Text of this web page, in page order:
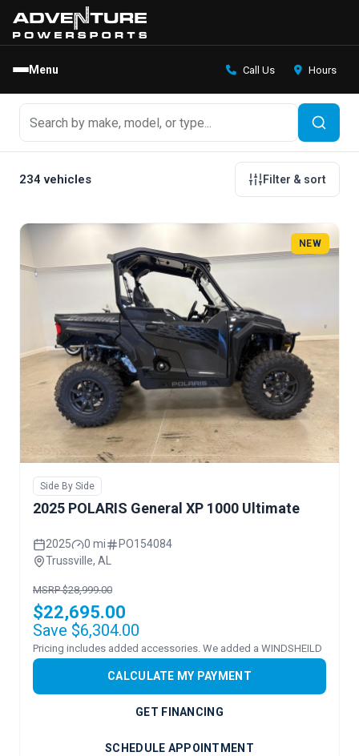
Menu Call Us Hours
234 vehicles Filter & sort
NEW
Side By Side
2025 POLARIS General XP 1000 Ultimate
2025 0 mi
PO154084
Trussville, AL
MSRP $28,999.00
$22,695.00
Save $6,304.00
Pricing includes added accessories. We added a WINDSHEILD
CALCULATE MY PAYMENT
GET FINANCING
SCHEDULE APPOINTMENT